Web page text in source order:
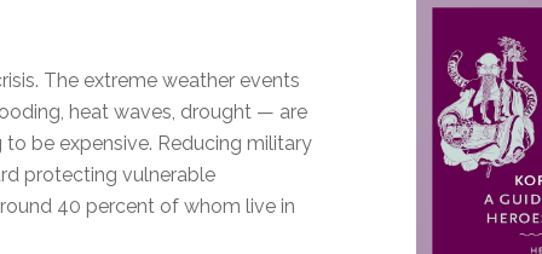
The extreme weather events
heat waves, drought — are
be expensive. Reducing military
protecting vulnerable
40 percent of whom live in